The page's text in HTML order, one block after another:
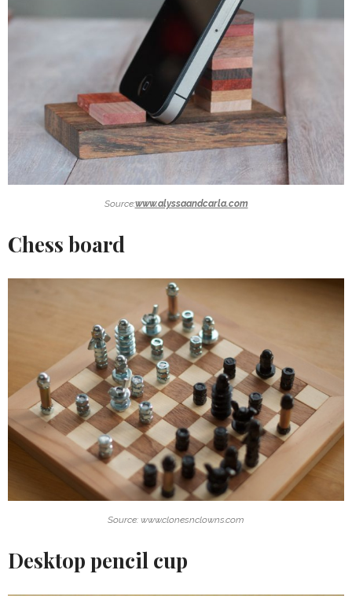
Source:www.alyssaandcarla.com
Chess board
Source: www.clonesnclowns.com
Desktop pencil cup